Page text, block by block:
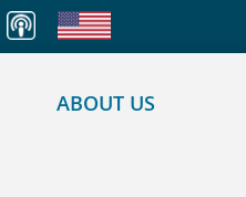
ABOUT US
to track your